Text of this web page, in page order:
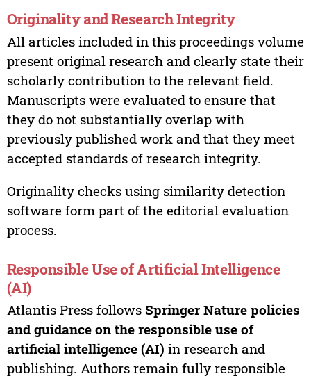
Originality and Research Integrity
All articles included in this proceedings volume
present original research and clearly state their
scholarly contribution to the relevant field.
Manuscripts were evaluated to ensure that
they do not substantially overlap with
previously published work and that they meet
accepted standards of research integrity.
Originality checks using similarity detection
software form part of the editorial evaluation
process.
Responsible Use of Artificial Intelligence
(AI)
Atlantis Press follows Springer Nature policies
and guidance on the responsible use of
artificial intelligence (AI) in research and
publishing. Authors remain fully responsible